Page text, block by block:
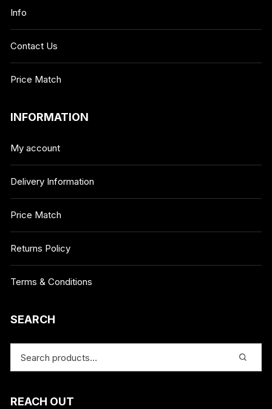
Info
Contact Us
Price Match
INFORMATION
My account
Delivery Information
Price Match
Returns Policy
Terms & Conditions
SEARCH
REACH OUT